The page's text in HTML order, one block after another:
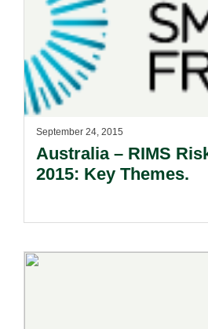
September 24, 2015
Australia – RIMS
2015: Key Themes.